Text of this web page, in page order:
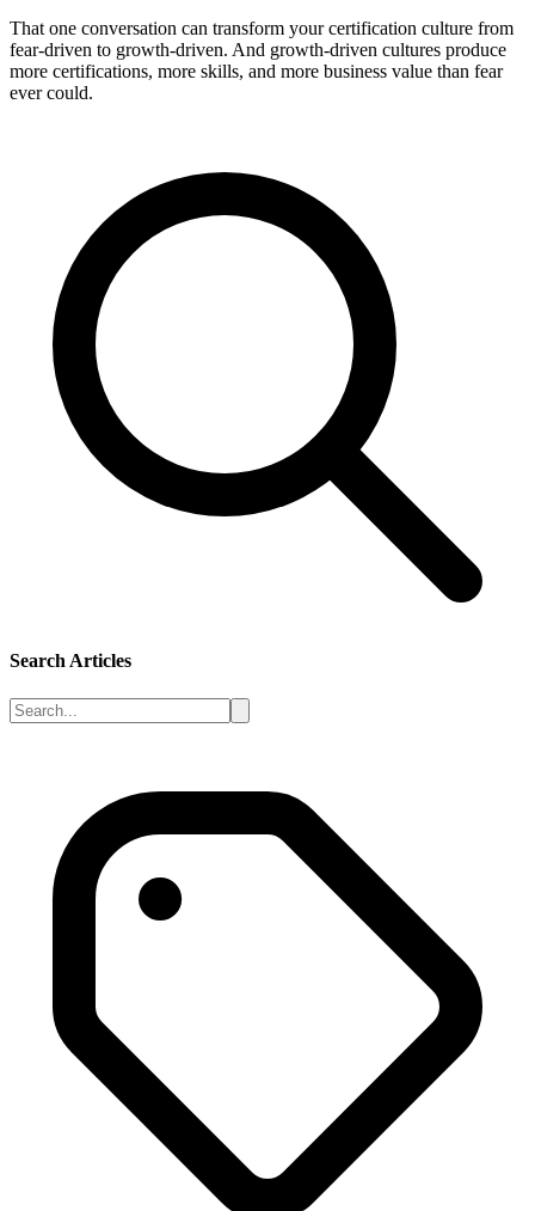
That one conversation can transform your certification culture from
fear-driven to growth-driven. And growth-driven cultures produce
more certifications, more skills, and more business value than fear
ever could.
Search Articles